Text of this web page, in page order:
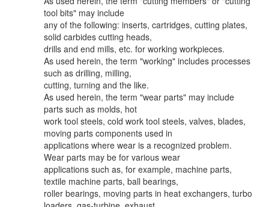
tool bits" may include
any of the following: inserts, cartridges, cutting plates,
solid carbides cutting heads,
drills and end mills, etc. for working workpieces.
As used herein, the term "working" includes processes
such as drilling, milling,
cutting, turning and the like.
As used herein, the term "wear parts" may include
parts such as molds, hot
work tool steels, cold work tool steels, valves, blades,
moving parts components used in
applications where wear is a recognized problem.
Wear parts may be for various wear
applications such as, for example, machine parts,
textile machine parts, ball bearings,
roller bearings, moving parts in heat exchangers, turbo